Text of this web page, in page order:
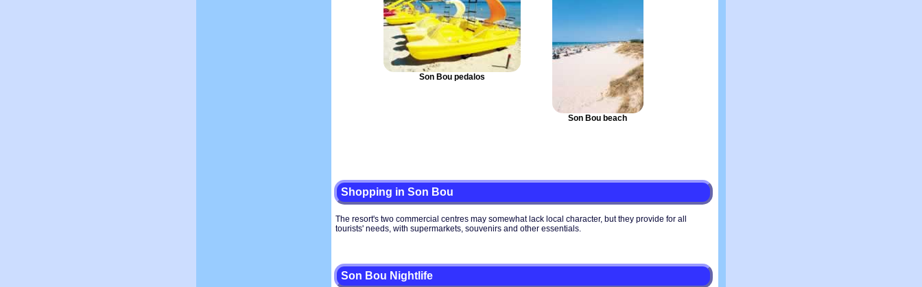
Son Bou pedalos
Son Bou beach
Shopping in Son Bou
The resort's two commercial centres may somewhat lack local character, but they provide for all
tourists' needs, with supermarkets, souvenirs and other essentials.
Son Bou Nightlife